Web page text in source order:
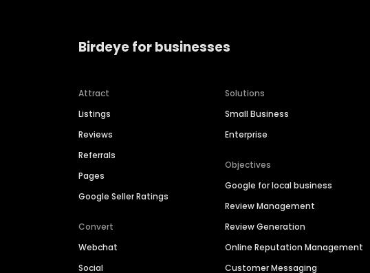
Birdeye for businesses
Attract
Listings
Reviews
Referrals
Pages
Google Seller Ratings
Convert
Webchat
Social
Solutions
Small Business
Enterprise
Objectives
Google for local business
Review Management
Review Generation
Online Reputation Management
Customer Messaging